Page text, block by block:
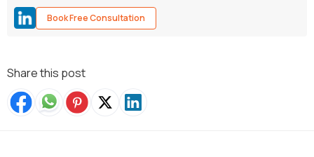
Book Free Consultation
Share this post